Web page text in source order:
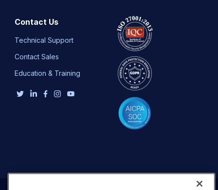
Contact Us
Technical Support
Contact Sales
Education & Training